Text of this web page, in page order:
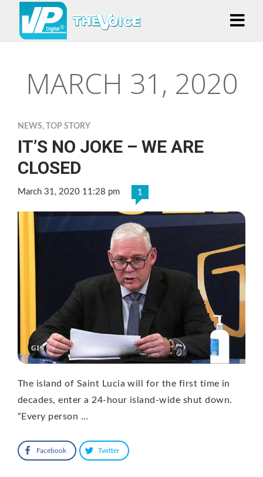
MARCH 31, 2020
NEWS, TOP STORY
IT’S NO JOKE – WE ARE
CLOSED
March 31, 2020 11:28 pm 1
The island of Saint Lucia will for the first time in
decades, enter a 24-hour island-wide shut down.
“Every person …
Facebook Twitter